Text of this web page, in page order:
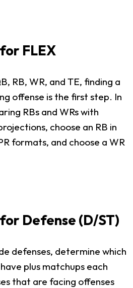
FLEX
RB, WR, and TE, finding a
offense is the first step. In
RBs and WRs with
choose an RB in
formats, and choose a WR
Defense (D/ST)
defenses, determine which
plus matchups each
that are facing offenses